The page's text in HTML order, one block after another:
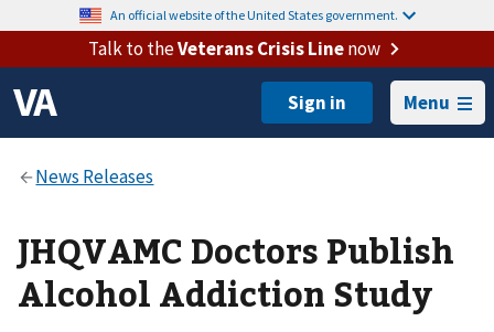
An official website of the United States government.
Talk to theVeterans Crisis Linenow
Menu
JHQVAMC Doctors Publish
Alcohol Addiction Study